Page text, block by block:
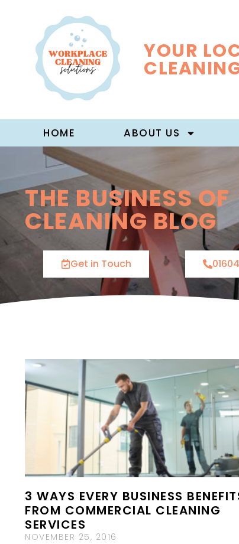
YOUR
HOME ABOUT US
THE BUSINESS OF
CLEANING BLOG
Get in Touch
3 WAYS EVERY BUSINESS
FROM COMMERCIAL CLEANING
SERVICES
NOVEMBER 25, 2016